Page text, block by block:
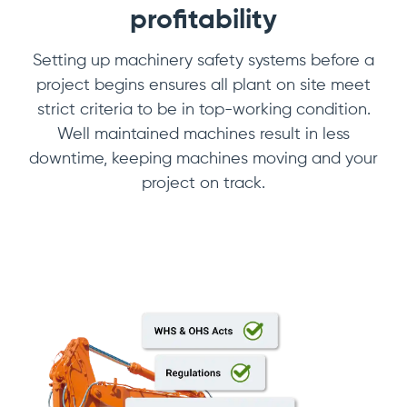
profitability
Setting up machinery safety systems before a
project begins ensures all plant on site meet
strict criteria to be in top-working condition.
Well maintained machines result in less
downtime, keeping machines moving and your
project on track.